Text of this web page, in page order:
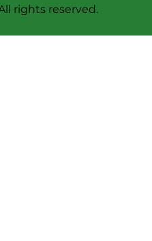
rights reserved.